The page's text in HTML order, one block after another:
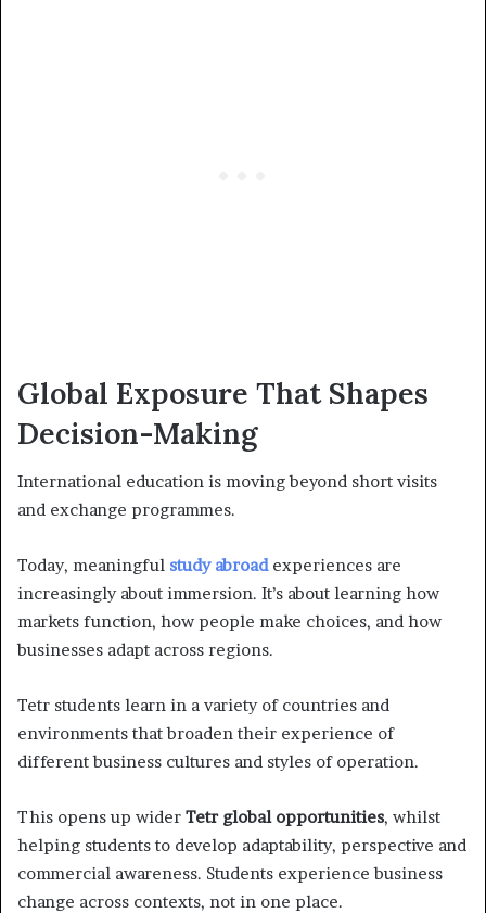
Global Exposure That Shapes
Decision-Making
International education is moving beyond short visits
and exchange programmes.
Today, meaningful study abroadexperiences are
increasingly about immersion. It’s about learning how
markets function, how people make choices, and how
businesses adapt across regions.
Tetr students learn in a variety of countries and
environments that broaden their experience of
different business cultures and styles of operation.
This opens up wider Tetr global opportunities, whilst
helping students to develop adaptability, perspective and
commercial awareness. Students experience business
change across contexts, not in one place.